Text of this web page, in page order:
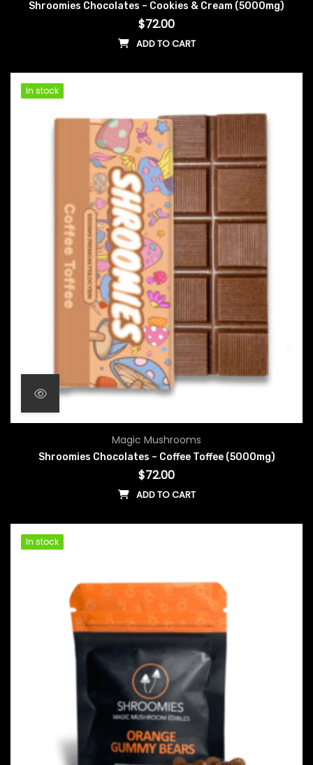
Shroomies Chocolates – Cookies & Cream (5000mg)
$72.00
ADD TO CART
In stock
In stock
Magic Mushrooms
Shroomies Chocolates – Coffee Toffee (5000mg)
$72.00
ADD TO CART
In stock
In stock